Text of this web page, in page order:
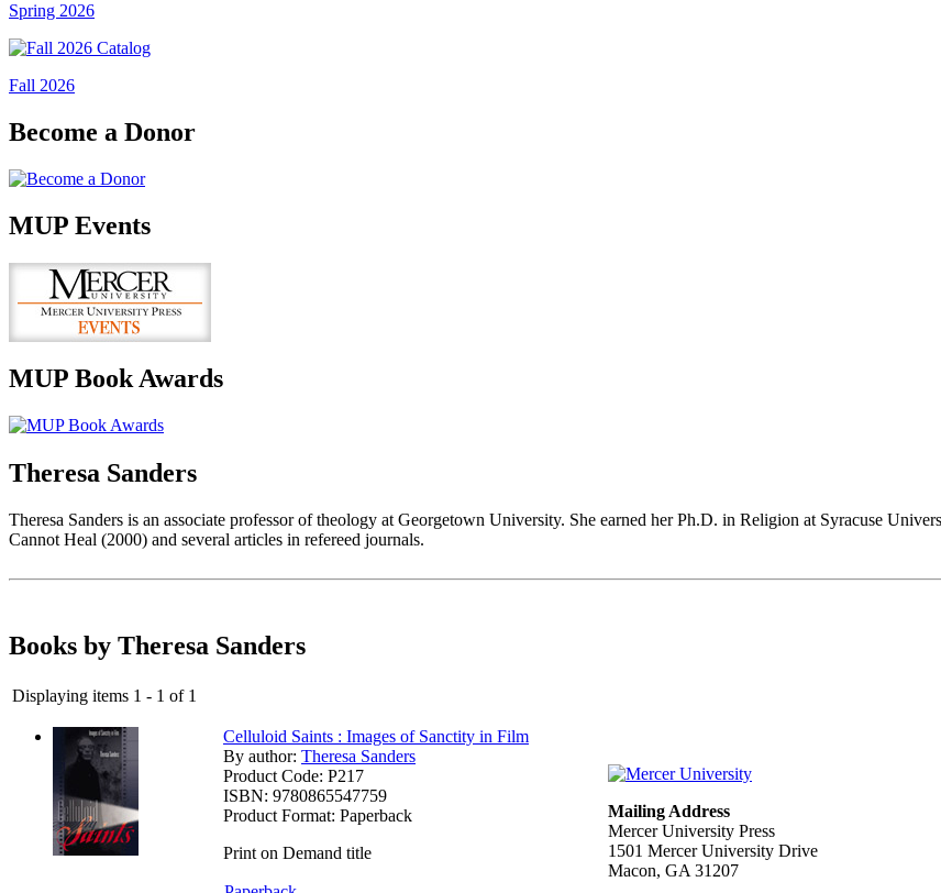
Spring 2026
Fall 2026
Become a Donor
MUP Events
MUP Book Awards
Theresa Sanders
Theresa Sanders is an associate professor of theology at Georgetown University. She earned her Ph.D. in Religion at Syracuse
Cannot Heal (2000) and several articles in refereed journals.
Books by Theresa Sanders
Displaying items 1 - 1 of 1
Celluloid Saints : Images of Sanctity in Film
By author: Theresa Sanders
Product Code: P217
ISBN: 9780865547759
Product Format: Paperback
Print on Demand title
Mailing Address
Mercer University Press
1501 Mercer University Drive
Macon, GA 31207